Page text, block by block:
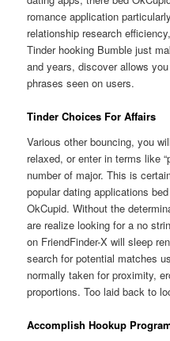
romance application
relationship research
Tinder hooking Bumble just
and years, discover allows
phrases seen on users.
Tinder Choices For Affairs
Various other bouncing, you
relaxed, or enter in terms like
number of major. This is
popular dating applications
OkCupid. Without the
are realize looking for a no
on FriendFinder-X will sleep
search for potential matches
normally taken for proximity,
proportions. Too laid back to
Accomplish Hookup